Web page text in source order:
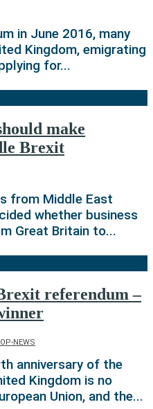
in June 2016, many
Kingdom, emigrating
for...
make
Brexit
from Middle East
whether business
Great Britain to...
referendum –
NEWS
anniversary of the
Kingdom is no
Union, and the...